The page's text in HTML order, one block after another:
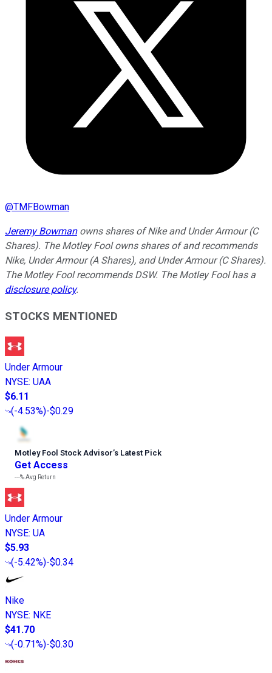
@TMFBowman
Jeremy Bowmanowns shares of Nike and Under Armour (C
Shares). The Motley Fool owns shares of and recommends
Nike, Under Armour (A Shares), and Under Armour (C Shares).
The Motley Fool recommends DSW. The Motley Fool has a
disclosure policy.
STOCKS MENTIONED
Under Armour
NYSE: UAA
$6.11
(-4.53%)-$0.29
Motley Fool Stock Advisor’s Latest Pick
Get Access
---%Avg Return
Under Armour
NYSE: UA
$5.93
(-5.42%)-$0.34
Nike
NYSE: NKE
$41.70
(-0.71%)-$0.30